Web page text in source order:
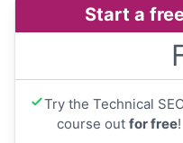
Start a
Try the Technical
course out for free!